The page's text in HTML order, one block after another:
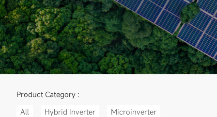
Product Category :
All
Hybrid Inverter Microinverter